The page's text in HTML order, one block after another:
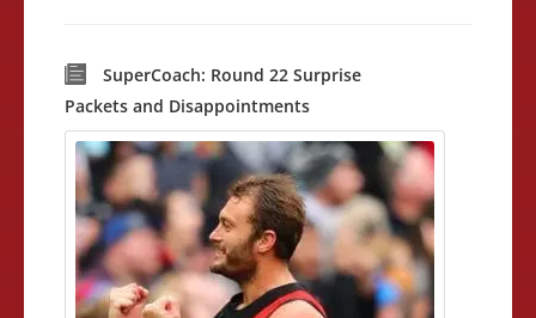
SuperCoach: Round 22 Surprise
Packets and Disappointments